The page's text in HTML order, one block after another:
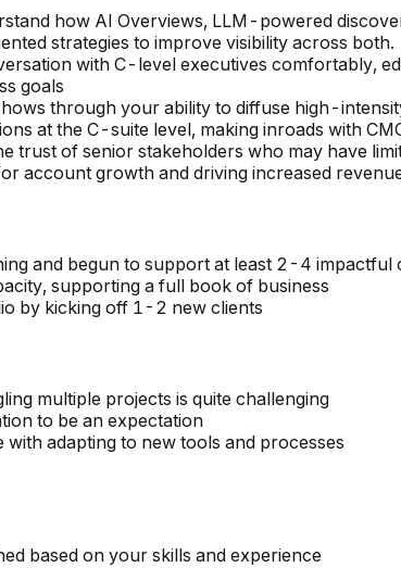
how AI Overviews, LLM-powered
strategies to improve visibility across both.
with C-level executives comfortably,
goals
through your ability to diffuse high-
at the C-suite level, making inroads with
trust of senior stakeholders who may have
account growth and driving increased
and begun to support at least 2-4 impactful
supporting a full book of business
by kicking off 1-2 new clients
multiple projects is quite challenging
to be an expectation
adapting to new tools and processes
based on your skills and experience